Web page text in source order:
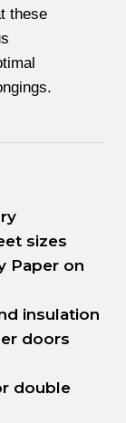
these
sizes
Paper on
insulation
doors
double